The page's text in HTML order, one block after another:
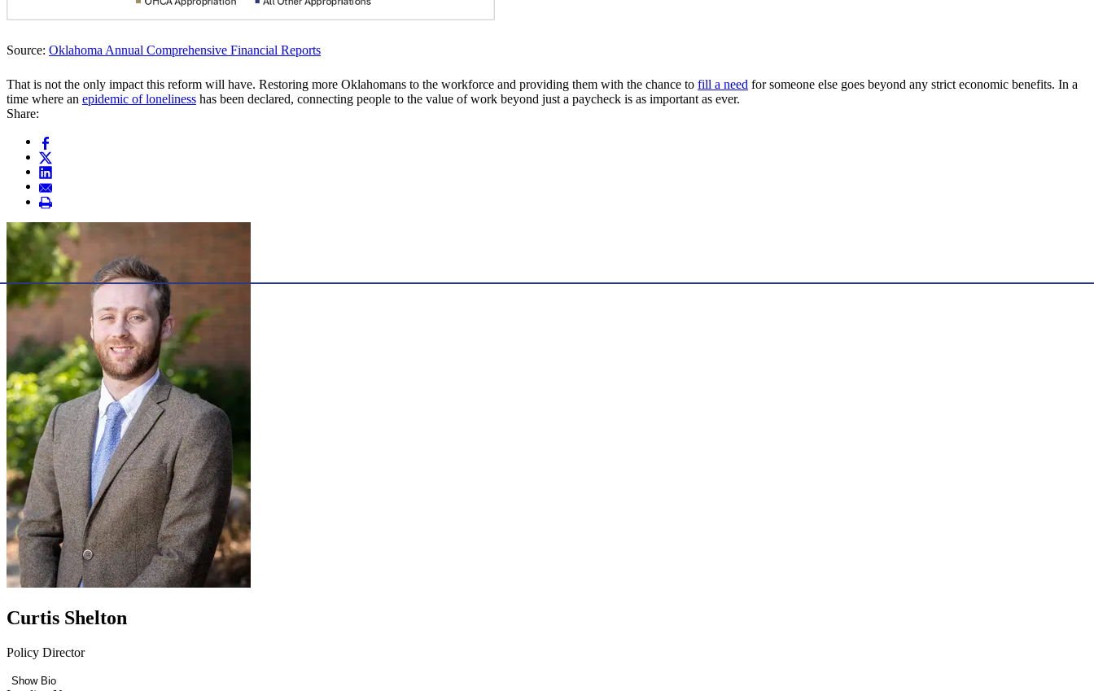
Source: Oklahoma Annual Comprehensive Financial Reports
That is not the only impact this reform will have. Restoring more Oklahomans to the workforce and providing them with the chance to fill a need for someone else goes beyond any strict economic benefits. In a
time where an epidemic of loneliness has been declared, connecting people to the value of work beyond just a paycheck is as important as ever.
Share:
Curtis Shelton
Policy Director
Show Bio